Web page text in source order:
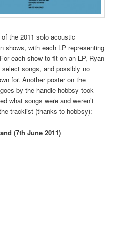
the 2011 solo acoustic
shows, with each LP representing
each show to fit on an LP, Ryan
songs, and possibly no
for. Another poster on the
by the handle hobbsy took
what songs were and weren’t
tracklist (thanks to hobbsy):
(7th June 2011)